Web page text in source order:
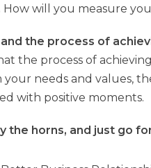
How will you measure
the process of
the process of
needs and values,
with positive moments.
the horns, and just go